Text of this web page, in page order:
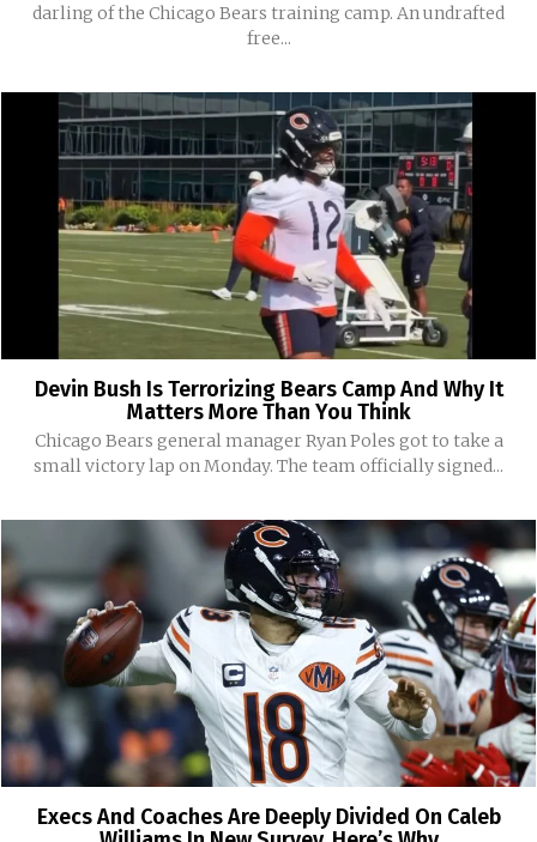
darling of the Chicago Bears training camp. An undrafted
free...
Devin Bush Is Terrorizing Bears Camp And Why It
Matters More Than You Think
Chicago Bears general manager Ryan Poles got to take a
small victory lap on Monday. The team officially signed...
Execs And Coaches Are Deeply Divided On Caleb